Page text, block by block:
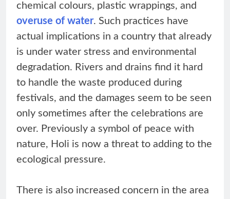
chemical colours, plastic wrappings, and
overuse of water. Such practices have
actual implications in a country that already
is under water stress and environmental
degradation. Rivers and drains find it hard
to handle the waste produced during
festivals, and the damages seem to be seen
only sometimes after the celebrations are
over. Previously a symbol of peace with
nature, Holi is now a threat to adding to the
ecological pressure.
There is also increased concern in the area